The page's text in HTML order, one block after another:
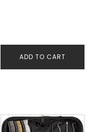
ADD TO CART